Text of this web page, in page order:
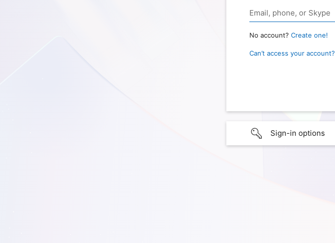
No account? Create one!
Can’t access your account?
Sign-in options